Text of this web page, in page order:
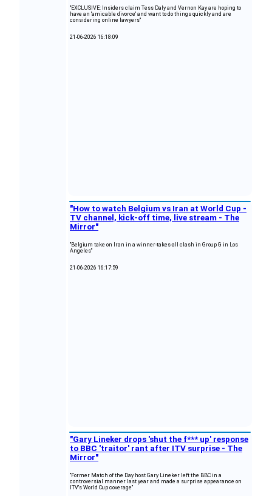
"EXCLUSIVE: Insiders claim Tess Daly and Vernon Kay are hoping to
have an 'amicable divorce' and want to do things quickly and are
considering online lawyers"
21-06-2026 16:18:09
"How to watch Belgium vs Iran at World Cup -
TV channel, kick-off time, live stream - The
Mirror"
"Belgium take on Iran in a winner-takes-all clash in Group G in Los
Angeles"
21-06-2026 16:17:59
"Gary Lineker drops 'shut the f*** up' response
to BBC 'traitor' rant after ITV surprise - The
Mirror"
"Former Match of the Day host Gary Lineker left the BBC in a
controversial manner last year and made a surprise appearance on
ITV's World Cup coverage"